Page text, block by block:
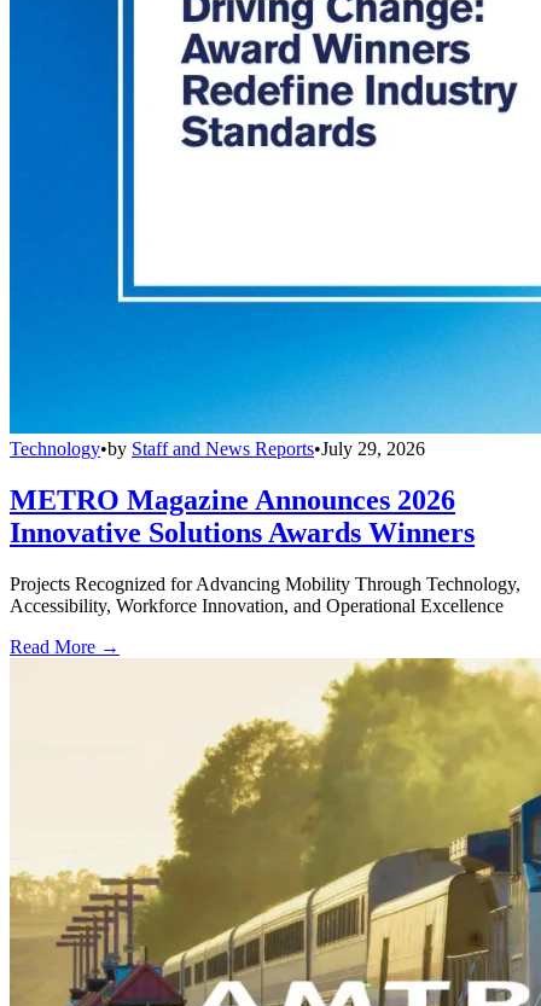
Technology•by Staff and News Reports•July 29, 2026
METRO Magazine Announces 2026
Innovative Solutions Awards Winners
Projects Recognized for Advancing Mobility Through Technology,
Accessibility, Workforce Innovation, and Operational Excellence
Read More →